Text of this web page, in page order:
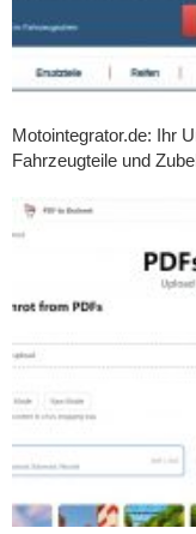
Motointegrator.de: Ihr
Fahrzeugteile und